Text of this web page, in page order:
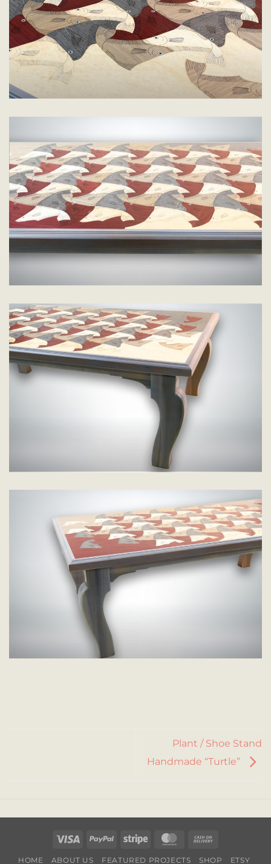
Plant / Shoe Stand
Handmade “Turtle”
Visa PayPal Stripe MasterCard
HOME ABOUT US FEATURED PROJECTS SHOP ETSY